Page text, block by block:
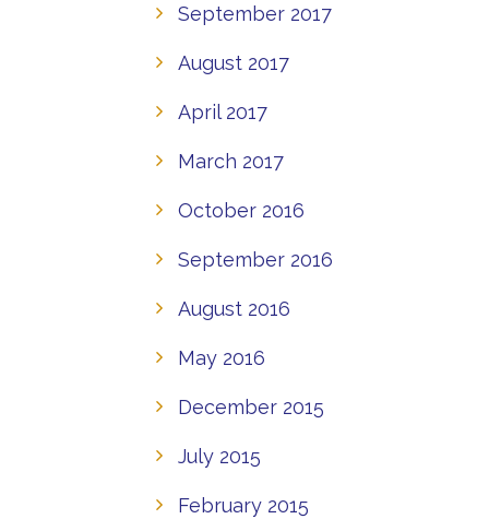
September 2017
August 2017
April 2017
March 2017
October 2016
September 2016
August 2016
May 2016
December 2015
July 2015
February 2015